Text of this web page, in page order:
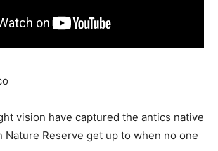
vision have captured the antics native
Reserve get up to when no one